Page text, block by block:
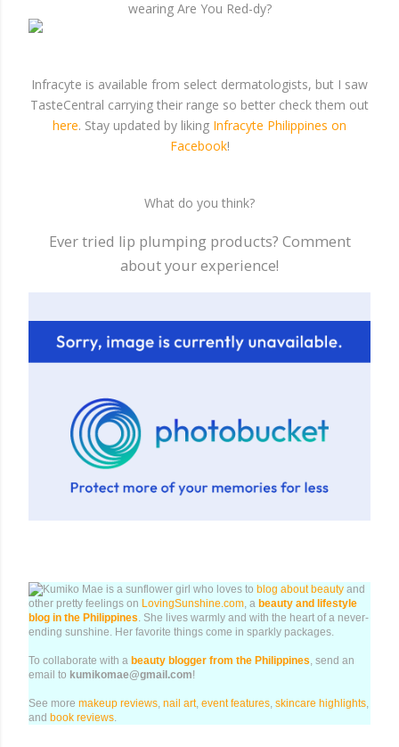
wearing Are You Red-dy?
Infracyte is available from select dermatologists, but I saw
TasteCentral carrying their range so better check them out
here. Stay updated by liking Infracyte Philippines on
Facebook!
What do you think?
Ever tried lip plumping products? Comment
about your experience!
Kumiko Mae is a sunflower girl who loves to blog about beauty and
other pretty feelings on LovingSunshine.com, a beauty and lifestyle
blog in the Philippines. She lives warmly and with the heart of a never-
ending sunshine. Her favorite things come in sparkly packages.
To collaborate with a beauty blogger from the Philippines, send an
email to kumikomae@gmail.com!
See more makeup reviews, nail art, event features, skincare highlights,
and book reviews.